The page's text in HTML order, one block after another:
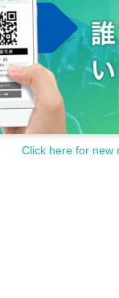
Click here for new